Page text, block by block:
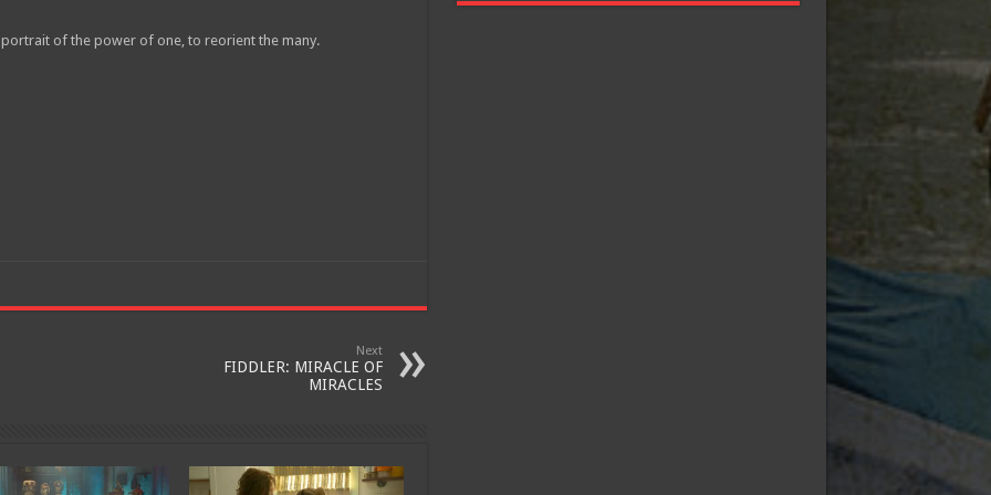
portrait of the power of one, to reorient the many.
Next
FIDDLER: MIRACLE OF
MIRACLES